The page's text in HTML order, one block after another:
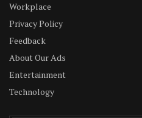
Workplace
Privacy Policy
Feedback
About Our Ads
Entertainment
Technology